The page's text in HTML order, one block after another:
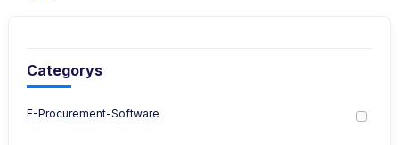
Categorys
E-Procurement-Software